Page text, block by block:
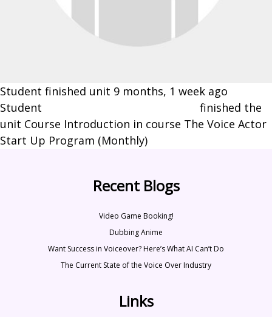
Student finished unit 9 months, 1 week ago
Student
finished the
unit Course Introduction in course The Voice Actor
Start Up Program (Monthly)
Recent Blogs
Video Game Booking!
Dubbing Anime
Want Success in Voiceover? Here’s What AI Can’t Do
The Current State of the Voice Over Industry
Links